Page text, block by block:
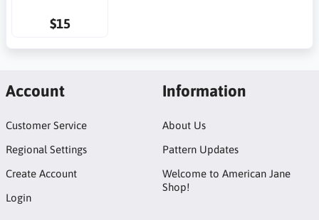
$15
Account
Customer Service
Regional Settings
Create Account
Login
Information
About Us
Pattern Updates
Welcome to American Jane
Shop!